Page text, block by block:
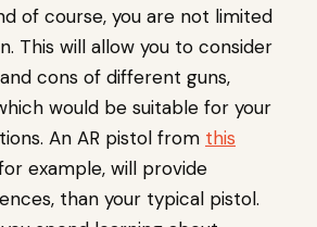
of course, you are not limited
This will allow you to consider
cons of different guns,
would be suitable for your
An AR pistol from this
example, will provide
than your typical pistol.